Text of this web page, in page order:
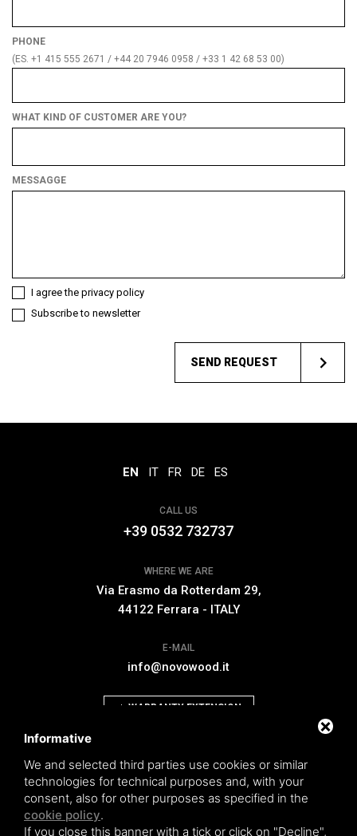
PHONE
(ES. +1 415 555 2671 / +44 20 7946 0958 / +33 1 42 68 53 00)
WHAT KIND OF CUSTOMER ARE YOU?
of
MESSAGGE
I agree the privacy policy
Subscribe to newsletter
SEND REQUEST
EN IT FR DE ES
CALL US
+39 0532 732737
WHERE WE ARE
Via Erasmo da Rotterdam 29,
44122 Ferrara - ITALY
E-MAIL
info@novowood.it
WARRANTY EXTENSION
Novowood by Iperwood srl - Società Benefit a socio unico p.iva.
General conditions of sale | Privacy policy |Sitemap
Informative
We and selected third parties use cookies or similar
technologies for technical purposes and, with your
consent, also for other purposes as specified in the
cookie policy.
If you close this banner with a tick or click on "Decline",